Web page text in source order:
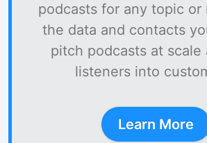
podcasts for any topic or
the data and contacts
pitch podcasts at scale
listeners into
Learn More